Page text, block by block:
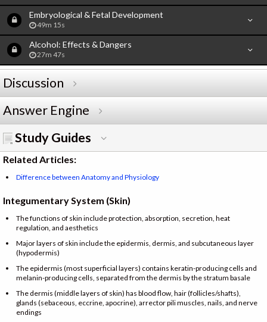
Embryological & Fetal Development
49m 15s
Alcohol: Effects & Dangers
27m 47s
Discussion
Answer Engine
Study Guides
Related Articles:
Difference between Anatomy and Physiology
Integumentary System (Skin)
The functions of skin include protection, absorption, secretion, heat
regulation, and aesthetics
Major layers of skin include the epidermis, dermis, and subcutaneous layer
(hypodermis)
The epidermis (most superficial layers) contains keratin-producing cells and
melanin-producing cells, separated from the dermis by the stratum basale
The dermis (middle layers of skin) has blood flow, hair (follicles/shafts),
glands (sebaceous, eccrine, apocrine), arrector pili muscles, nails, and nerve
endings